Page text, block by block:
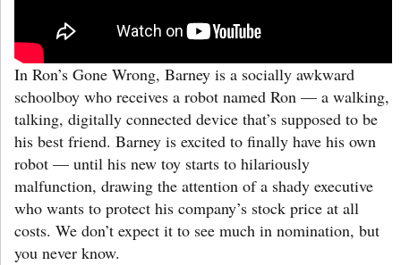
In Ron’s Gone Wrong, Barney is a socially awkward
schoolboy who receives a robot named Ron — a walking,
talking, digitally connected device that’s supposed to be
his best friend. Barney is excited to finally have his own
robot — until his new toy starts to hilariously
malfunction, drawing the attention of a shady executive
who wants to protect his company’s stock price at all
costs. We don’t expect it to see much in nomination, but
you never know.